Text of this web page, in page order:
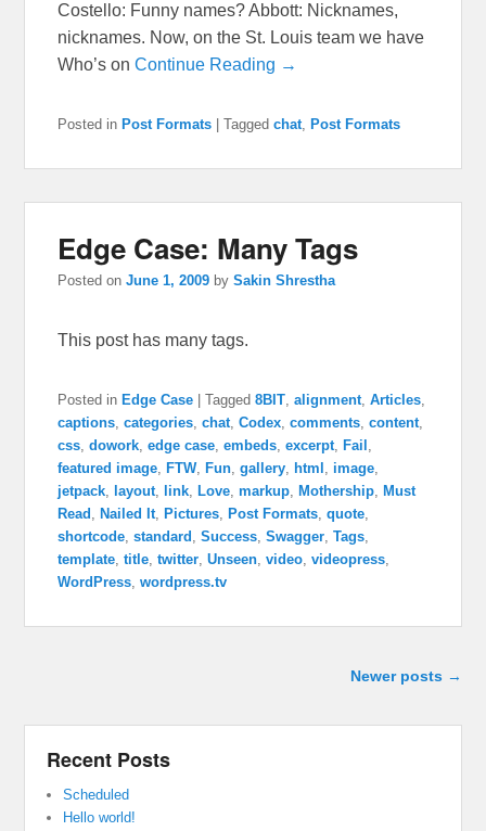
Costello: Funny names? Abbott: Nicknames,
nicknames. Now, on the St. Louis team we have
Who’s onContinue Reading →
Posted in Post Formats |Tagged chat ,Post Formats
Edge Case: Many Tags
Posted onJune 1, 2009 bySakin Shrestha
This post has many tags.
Posted in Edge Case |Tagged 8BIT,alignment,Articles,
captions,categories,chat,Codex,comments,content,
css,dowork,edge case,embeds,excerpt, Fail ,
featured image, FTW, Fun,gallery, html , image,
jetpack, layout, link, Love,markup, Mothership, Must
Read , Nailed It, Pictures, Post Formats,quote,
shortcode,standard ,Success,Swagger,Tags,
template,title,twitter,Unseen,video,videopress,
WordPress,wordpress.tv
Newer posts →
Recent Posts
Scheduled
Hello world!